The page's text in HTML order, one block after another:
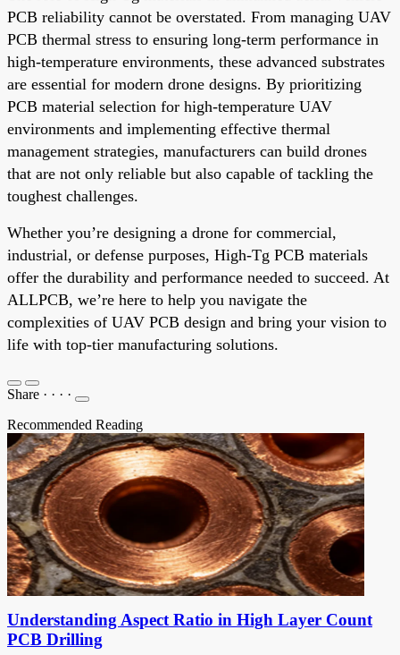
PCB reliability cannot be overstated. From managing UAV
PCB thermal stress to ensuring long-term performance in
high-temperature environments, these advanced substrates
are essential for modern drone designs. By prioritizing
PCB material selection for high-temperature UAV
environments and implementing effective thermal
management strategies, manufacturers can build drones
that are not only reliable but also capable of tackling the
toughest challenges.
Whether you’re designing a drone for commercial,
industrial, or defense purposes, High-Tg PCB materials
offer the durability and performance needed to succeed. At
ALLPCB, we’re here to help you navigate the
complexities of UAV PCB design and bring your vision to
life with top-tier manufacturing solutions.
Share · · · ·
Recommended Reading
Understanding Aspect Ratio in High Layer Count
PCB Drilling